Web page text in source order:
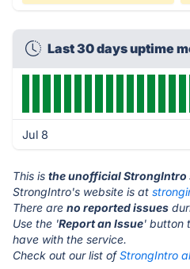
Last 30 days uptime
Jul 8
This is the unofficial StrongIntro
StrongIntro's website is at
There are no reported issues
Use the 'Report an Issue' button
have with the service.
Check out our list ofStrongIntro